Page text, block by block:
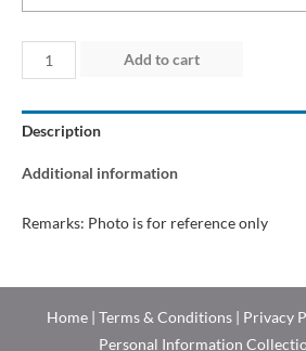
Day
3
(5
Jul
Add to cart
Description
Additional information
Remarks: Photo is for reference only
Home Terms & Conditions
Privacy
Personal Information